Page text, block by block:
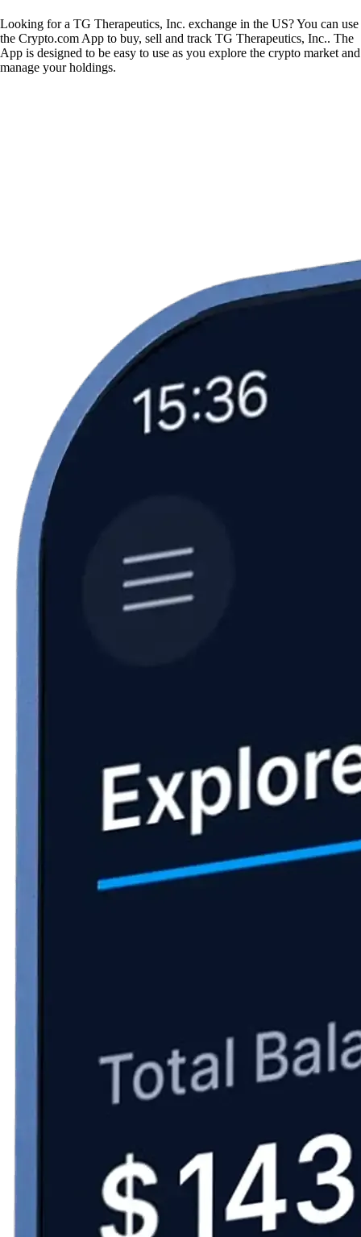
Looking for a TG Therapeutics, Inc. exchange in the US? You can use
the Crypto.com App to buy, sell and track TG Therapeutics, Inc.. The
App is designed to be easy to use as you explore the crypto market and
manage your holdings.